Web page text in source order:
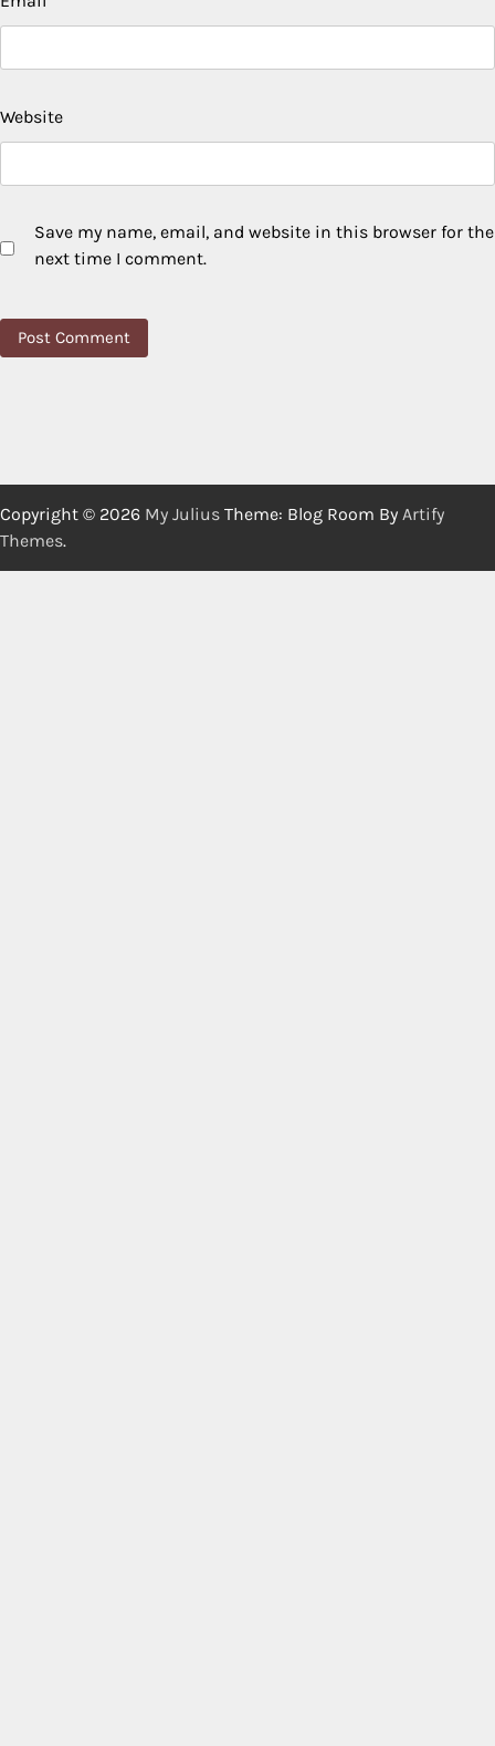
Website
Save my name, email, and website in this browser for the
next time I comment.
Copyright © 2026 My Julius Theme: Blog Room By Artify
Themes.